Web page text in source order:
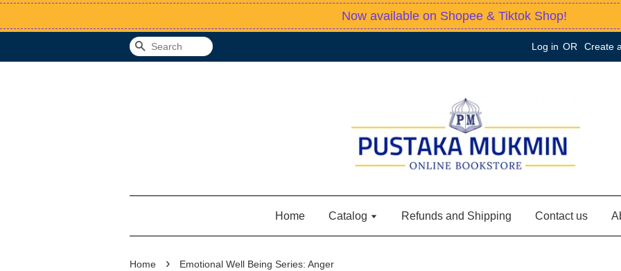
Now available on Shopee & Tiktok Shop!
Search Log in OR Create
Home Catalog Refunds and Shipping Contact us
Home › Emotional Well Being Series: Anger